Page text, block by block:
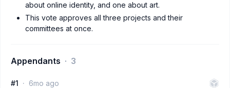
about online identity, and one about art.
This vote approves all three projects and their
committees at once.
Appendants 3
#1
6mo ago